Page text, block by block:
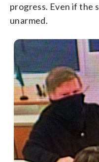
progress. Even if the
unarmed.